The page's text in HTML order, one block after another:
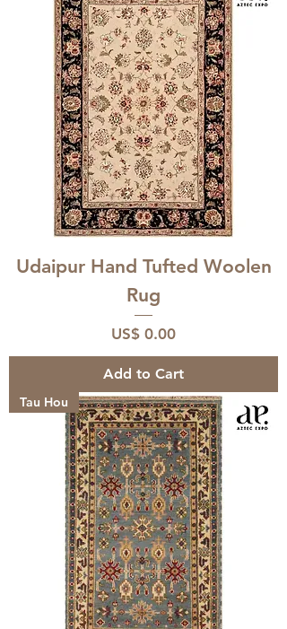
Udaipur Hand Tufted Woolen
Rug
Price
US$ 0.00
Add to Cart
Tau Hou